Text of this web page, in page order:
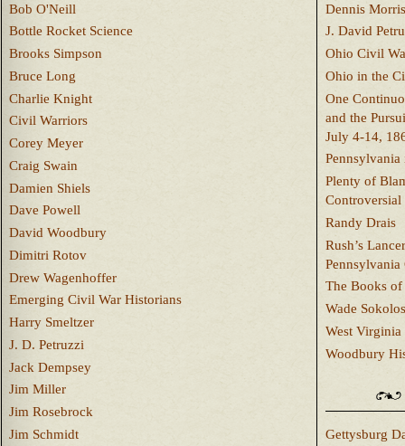
Bob O'Neill
Bottle Rocket Science
Brooks Simpson
Bruce Long
Charlie Knight
Civil Warriors
Corey Meyer
Craig Swain
Damien Shiels
Dave Powell
David Woodbury
Dimitri Rotov
Drew Wagenhoffer
Emerging Civil War Historians
Harry Smeltzer
J. D. Petruzzi
Jack Dempsey
Jim Miller
Jim Rosebrock
Jim Schmidt
Dennis Morris
J. David
Ohio Civil
Ohio in the
One
and the
July 4-14,
Plenty of
Controversial
Randy Drais
Rush’s
Pennsylvania
The Books
Wade
West
Woodbury
Gettysburg